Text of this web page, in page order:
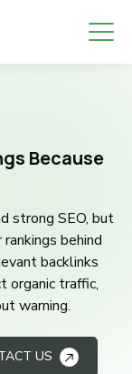
Because
strong SEO, but
behind
backlinks
organic traffic,
warning.
US